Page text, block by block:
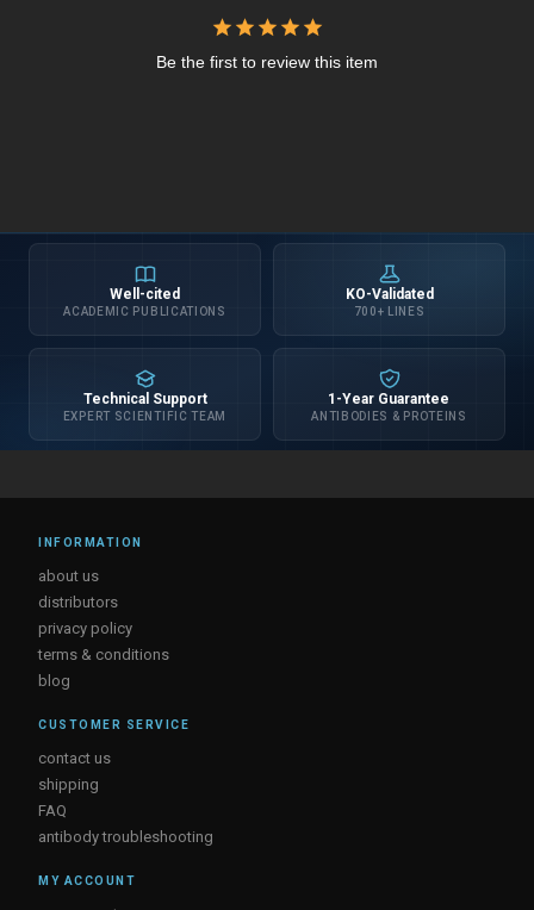
Be the first to review this item
Well-cited
ACADEMIC PUBLICATIONS
KO-Validated
700+ LINES
Technical Support
EXPERT SCIENTIFIC TEAM
1-Year Guarantee
ANTIBODIES & PROTEINS
INFORMATION
about us
distributors
privacy policy
terms & conditions
blog
CUSTOMER SERVICE
contact us
shipping
FAQ
antibody troubleshooting
MY ACCOUNT